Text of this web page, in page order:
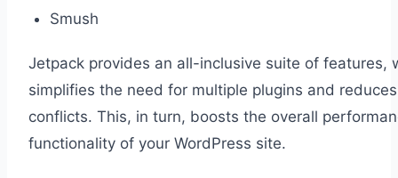
Smush
Jetpack provides an all-inclusive suite of features,
simplifies the need for multiple plugins and
conflicts. This, in turn, boosts the overall
functionality of your WordPress site.